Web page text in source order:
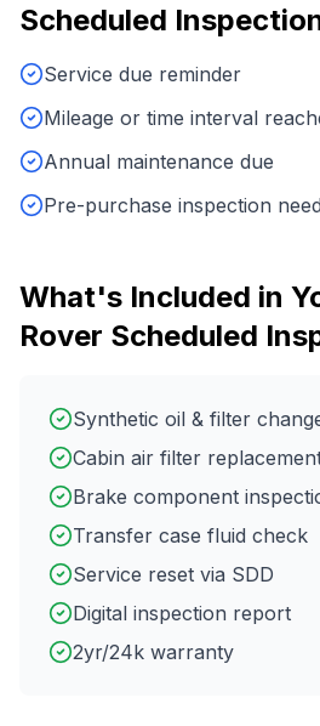
Scheduled
Service due reminder
Mileage or time interval
Annual maintenance due
Pre-purchase inspection
What's Included in
Rover Scheduled
Synthetic oil & filter
Cabin air filter
Brake component
Transfer case fluid check
Service reset via SDD
Digital inspection report
2yr/24k warranty